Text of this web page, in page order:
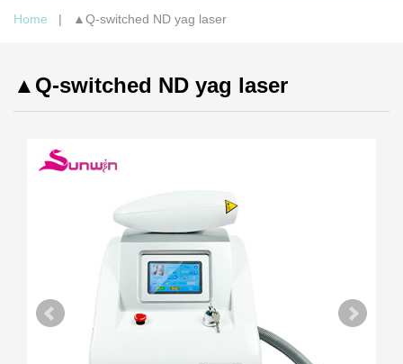
Home | ▲Q-switched ND yag laser
▲Q-switched ND yag laser